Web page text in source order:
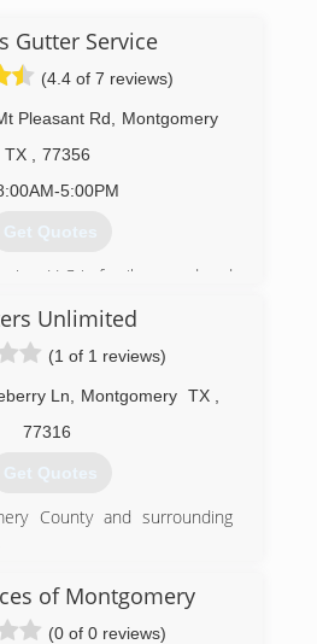
Gutter Service
(4.4 of 7 reviews)
Pleasant Rd
Montgomery
TX
77356
5:00PM
Get Quotes
LLC is family owned and
with written warranties.
customer service; general
compensation insurance.
have been with our
years.
(936) 597-4646
Unlimited
(1 of 1 reviews)
Ln Montgomery TX
77316
Get Quotes
County and surrounding
(281) 733-4599
of Montgomery
(0 of 0 reviews)